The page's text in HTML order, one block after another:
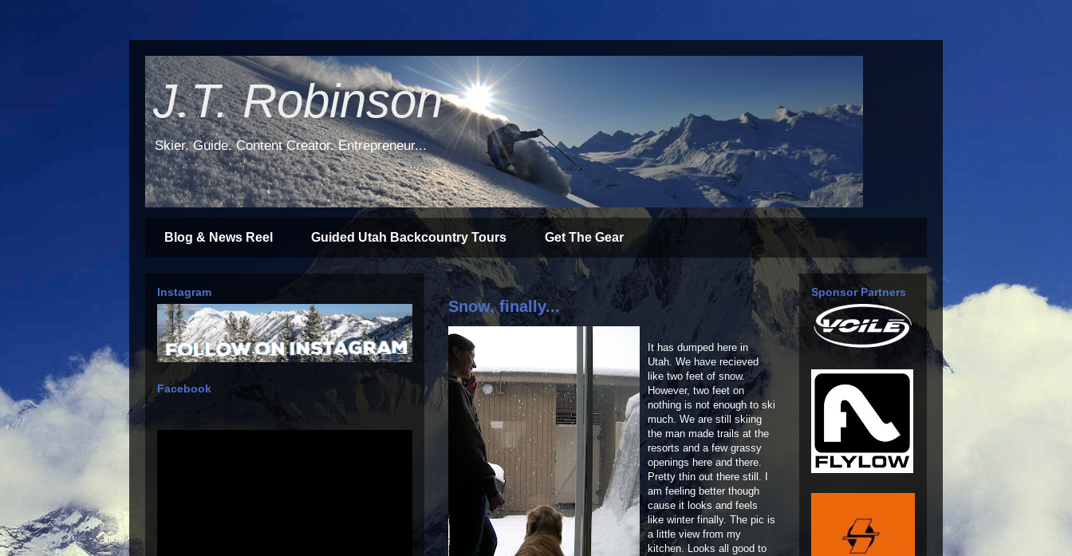
J.T. Robinson
Skier. Guide. Content Creator. Entrepreneur...
Blog & News Reel Guided Utah Backcountry Tours Get The Gear
Snow, finally...
It has dumped here in
Utah. We have recieved
like two feet of snow.
However, two feet on
nothing is not enough to ski
much. We are still skiing
the man made trails at the
resorts and a few grassy
openings here and there.
Pretty thin out there still. I
am feeling better though
cause it looks and feels
like winter finally. The pic is
a little view from my
kitchen. Looks all good to
Instagram
Facebook
Sponsor Partners